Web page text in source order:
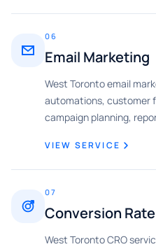
06
Email Marketing
West Toronto email
automations, customer
campaign planning,
VIEW SERVICE
07
Conversion
West Toronto CRO